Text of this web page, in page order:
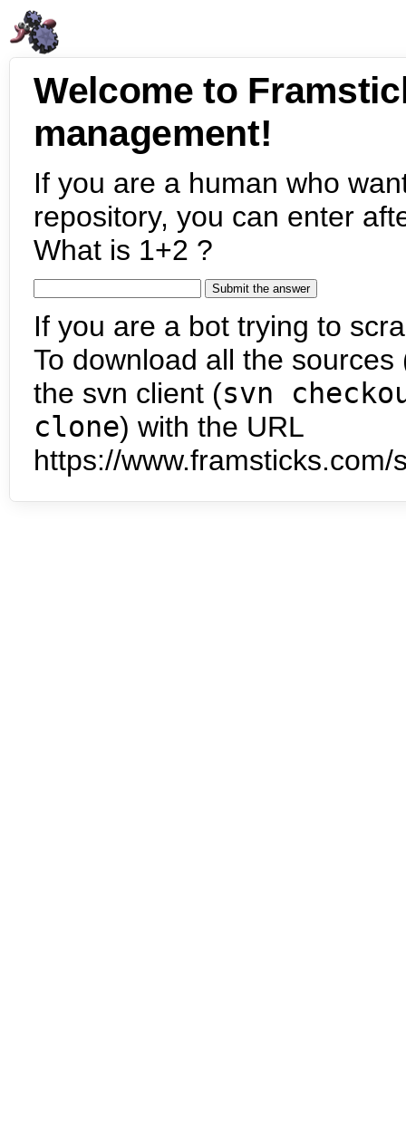
Welcome to
management!
If you are a human who
repository, you can enter
What is 1+2 ?
If you are a bot trying to
To download all the
the svn client (svn
clone) with the URL
https://www.framsticks.com/